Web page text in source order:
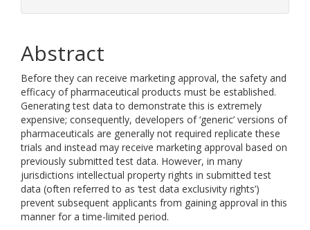
Abstract
Before they can receive marketing approval, the safety and
efficacy of pharmaceutical products must be established.
Generating test data to demonstrate this is extremely
expensive; consequently, developers of ‘generic’ versions of
pharmaceuticals are generally not required replicate these
trials and instead may receive marketing approval based on
previously submitted test data. However, in many
jurisdictions intellectual property rights in submitted test
data (often referred to as ‘test data exclusivity rights’)
prevent subsequent applicants from gaining approval in this
manner for a time-limited period.